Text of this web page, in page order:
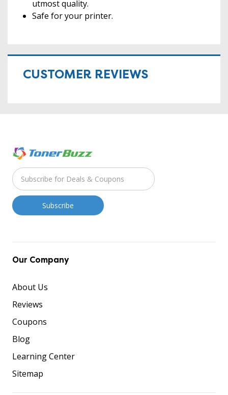
utmost quality.
Safe for your printer.
CUSTOMER REVIEWS
Our Company
About Us
Reviews
Coupons
Blog
Learning Center
Sitemap